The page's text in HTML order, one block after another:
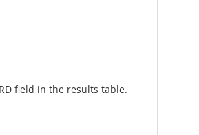
field in the results table.